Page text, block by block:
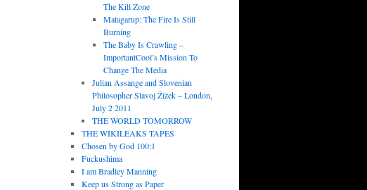
The Kill Zone
Matagarup: The Fire Is Still
Burning
The Baby Is Crawling –
ImportantCool’s Mission To
Change The Media
Julian Assange and Slovenian
Philosopher Slavoj Žižek – London,
July 2 2011
THE WORLD TOMORROW
THE WIKILEAKS TAPES
Chosen by God 100:1
Fuckushima
I am Bradley Manning
Keep us Strong as Paper